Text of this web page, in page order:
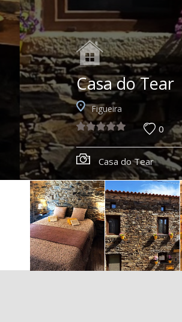
Casa do Tear
Figueira
0
Casa do Tear